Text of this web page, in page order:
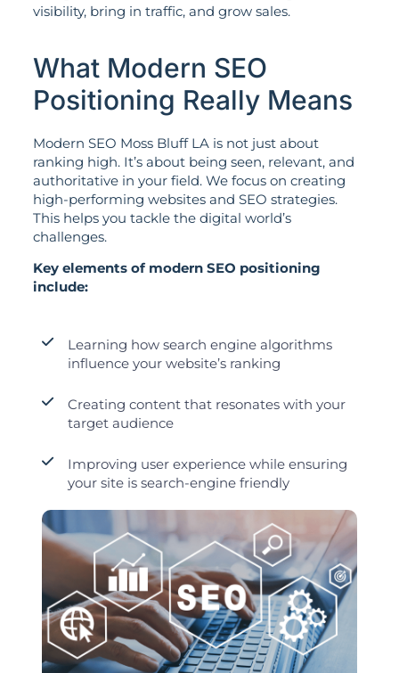
visibility, bring in traffic, and grow sales.
What Modern SEO
Positioning Really Means
Modern SEO Moss Bluff LA is not just about
ranking high. It’s about being seen, relevant, and
authoritative in your field. We focus on creating
high-performing websites and SEO strategies.
This helps you tackle the digital world’s
challenges.
Key elements of modern SEO positioning
include:
Learning how search engine algorithms
influence your website’s ranking
Creating content that resonates with your
target audience
Improving user experience while ensuring
your site is search-engine friendly